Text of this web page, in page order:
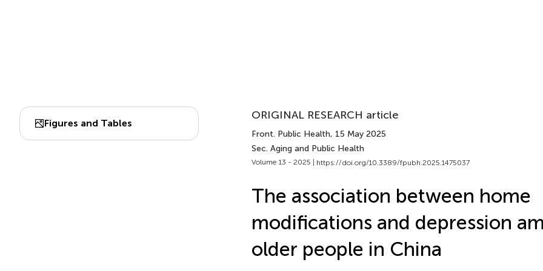
Figures and Tables
ORIGINAL RESEARCH article
Front. Public Health, 15 May 2025
Sec. Aging and Public Health
Volume 13 - 2025 | https://doi.org/10.3389/fpubh.2025.1475037
The association between home
modifications and depression
older people in China